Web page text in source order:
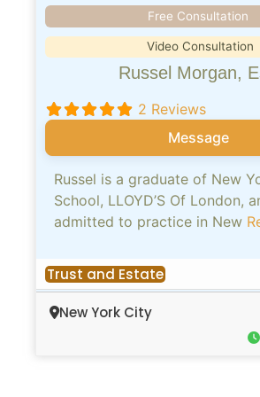
Free Consultation
Video Consultation
Russel Morgan,
2 Reviews
Message
Russel is a graduate of New
School, LLOYD’S Of London,
admitted to practice in New
Trust and Estate
New York City